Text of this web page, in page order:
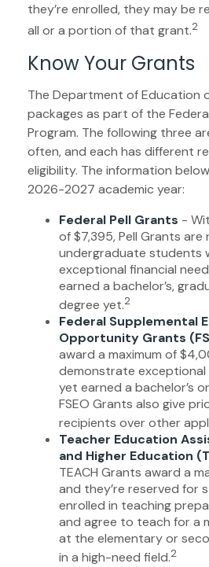
they’re enrolled, they may be
all or a portion of that grant.2
Know Your Grants
The Department of Education
packages as part of the
Program. The following three
often, and each has different
eligibility. The information
2026-2027 academic year:
Federal Pell Grants -
of $7,395, Pell Grants are
undergraduate students
exceptional financial
earned a bachelor’s,
degree yet.2
Federal Supplemental
Opportunity Grants
award a maximum of
demonstrate exceptional
yet earned a bachelor’s
FSEO Grants also give
recipients over other
Teacher Education
and Higher Education
TEACH Grants award a
and they’re reserved for
enrolled in teaching
and agree to teach for a
at the elementary or
in a high-need field.2